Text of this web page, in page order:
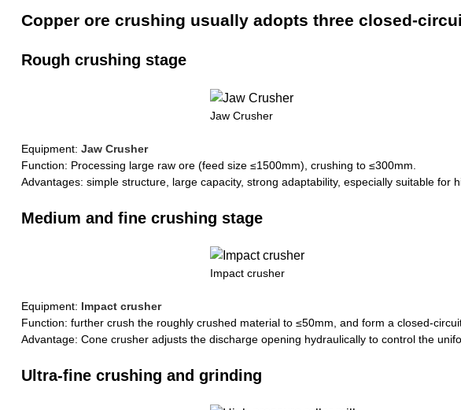
Copper ore crushing usually adopts three closed-
Rough crushing stage
Jaw Crusher
Equipment: Jaw Crusher
Function: Processing large raw ore (feed size ≤1500mm), crushing to ≤300mm.
Advantages: simple structure, large capacity, strong adaptability, especially suitable for
Medium and fine crushing stage
Impact crusher
Equipment: Impact crusher
Function: further crush the roughly crushed material to ≤50mm, and form a closed-
Advantage: Cone crusher adjusts the discharge opening hydraulically to control the
Ultra-fine crushing and grinding